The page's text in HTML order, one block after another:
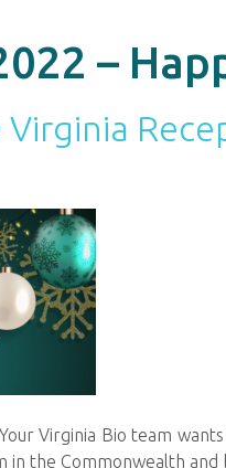
–
Virginia Bio team
in the Commonwealth and